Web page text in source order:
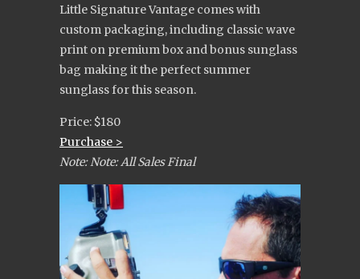
Little Signature Vantage comes with
custom packaging, including classic wave
print on premium box and bonus sunglass
bag making it the perfect summer
sunglass for this season.
Price: $180
Purchase >
Note: Note: All Sales Final